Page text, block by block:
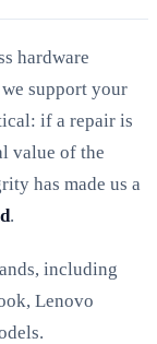
hardware
support your
if a repair is
value of the
has made us a
.
including
Lenovo